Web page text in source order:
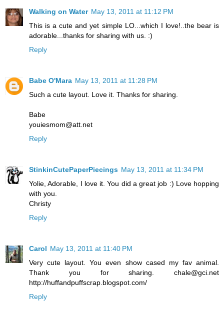
Walking on Water May 13, 2011 at 11:12 PM
This is a cute and yet simple LO...which I love!..the bear is
adorable...thanks for sharing with us. :)
Reply
Babe O'Mara May 13, 2011 at 11:28 PM
Such a cute layout. Love it. Thanks for sharing.
Babe
youiesmom@att.net
Reply
StinkinCutePaperPiecings May 13, 2011 at 11:34 PM
Yolie, Adorable, I love it. You did a great job :) Love hopping
with you.
Christy
Reply
Carol May 13, 2011 at 11:40 PM
Very cute layout. You even show cased my fav animal.
Thank you for sharing. chale@gci.net
http://huffandpuffscrap.blogspot.com/
Reply